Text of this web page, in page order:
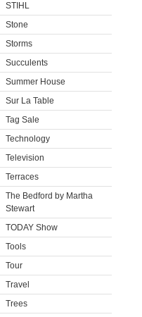
STIHL
Stone
Storms
Succulents
Summer House
Sur La Table
Tag Sale
Technology
Television
Terraces
The Bedford by Martha
Stewart
TODAY Show
Tools
Tour
Travel
Trees